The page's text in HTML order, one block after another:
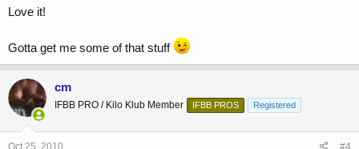
Love it!
Gotta get me some of that stuff
cm
IFBB PRO / Kilo Klub Member IFBB PROS Registered
Oct 25, 2010 #4